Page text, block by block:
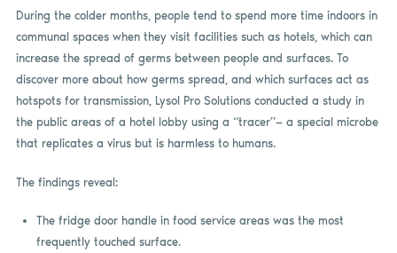
During the colder months, people tend to spend more time indoors in
communal spaces when they visit facilities such as hotels, which can
increase the spread of germs between people and surfaces. To
discover more about how germs spread, and which surfaces act as
hotspots for transmission, Lysol Pro Solutions conducted a study in
the public areas of a hotel lobby using a “tracer”— a special microbe
that replicates a virus but is harmless to humans.
The findings reveal:
The fridge door handle in food service areas was the most
frequently touched surface.